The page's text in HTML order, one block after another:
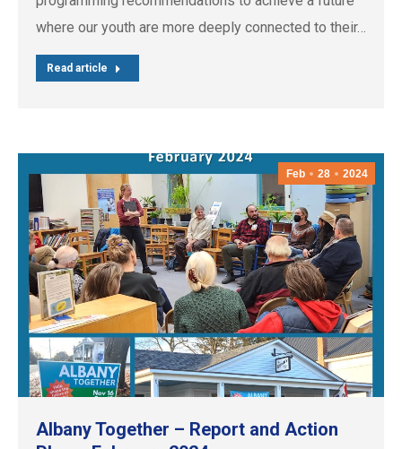
where our youth are more deeply connected to their…
Read article
Feb 28 2024
Albany Together – Report and Action